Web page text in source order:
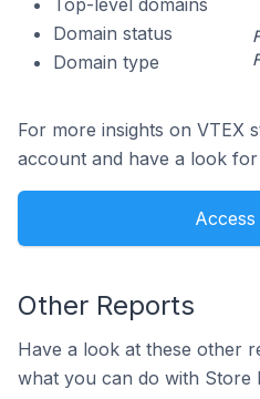
Top-level domains
Domain status
Domain type
For more insights on VTEX
account and have a look
Other Reports
Have a look at these other
what you can do with Store